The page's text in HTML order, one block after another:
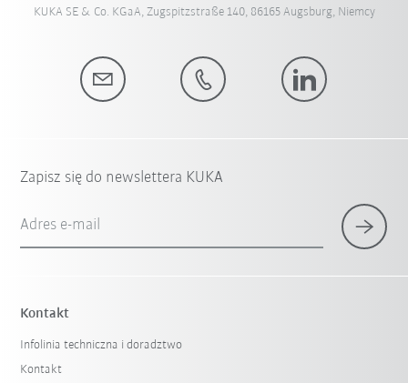
KUKA SE & Co. KGaA, Zugspitzstraße 140, 86165 Augsburg, Niemcy
Zapisz się do newslettera KUKA
Adres e-mail
Kontakt
Infolinia techniczna i doradztwo
Kontakt